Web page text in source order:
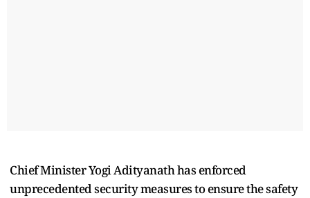
Chief Minister Yogi Adityanath has enforced
unprecedented security measures to ensure the safety